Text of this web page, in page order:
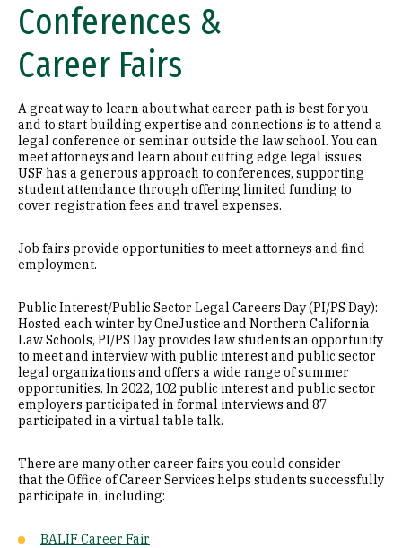
Conferences &
Career Fairs
A great way to learn about what career path is best for you
and to start building expertise and connections is to attend a
legal conference or seminar outside the law school. You can
meet attorneys and learn about cutting edge legal issues.
USF has a generous approach to conferences, supporting
student attendance through offering limited funding to
cover registration fees and travel expenses.
Job fairs provide opportunities to meet attorneys and find
employment.
Public Interest/Public Sector Legal Careers Day (PI/PS Day):
Hosted each winter by OneJustice and Northern California
Law Schools, PI/PS Day provides law students an opportunity
to meet and interview with public interest and public sector
legal organizations and offers a wide range of summer
opportunities. In 2022, 102 public interest and public sector
employers participated in formal interviews and 87
participated in a virtual table talk.
There are many other career fairs you could consider
that the Office of Career Services helps students successfully
participate in, including:
BALIF Career Fair